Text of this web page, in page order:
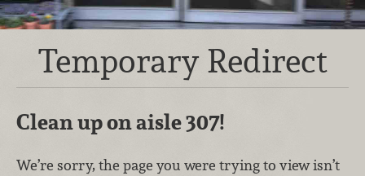
Temporary Redirect
Clean up on aisle 307!
We’re sorry, the page you were trying to view isn’t